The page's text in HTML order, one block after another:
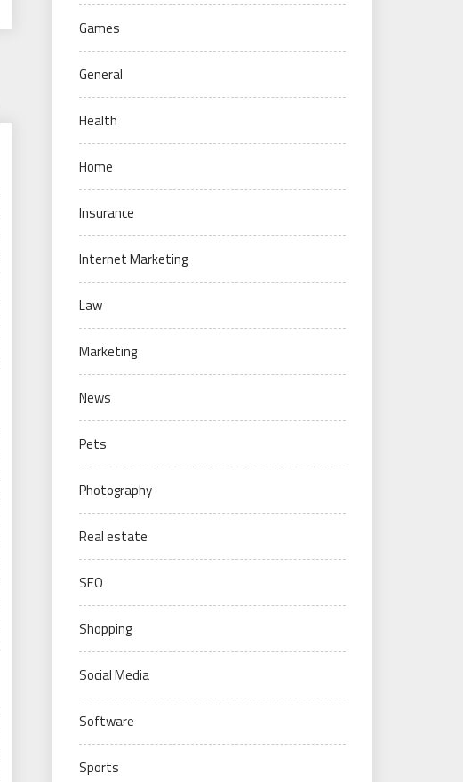
Games
General
Health
Home
Insurance
Internet Marketing
Law
Marketing
News
Pets
Photography
Real estate
SEO
Shopping
Social Media
Software
Sports